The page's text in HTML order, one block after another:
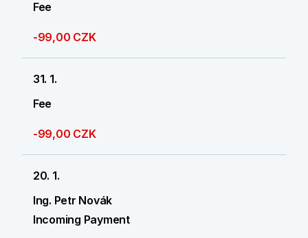
Fee
-99,00 CZK
31. 1.
Fee
-99,00 CZK
20. 1.
Ing. Petr Novák
Incoming Payment